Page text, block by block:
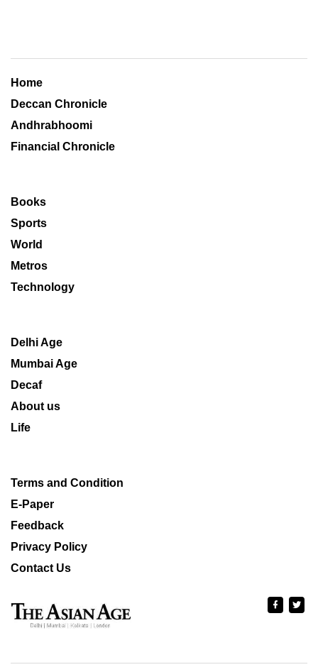
Home
Deccan Chronicle
Andhrabhoomi
Financial Chronicle
Books
Sports
World
Metros
Technology
Delhi Age
Mumbai Age
Decaf
About us
Life
Terms and Condition
E-Paper
Feedback
Privacy Policy
Contact Us